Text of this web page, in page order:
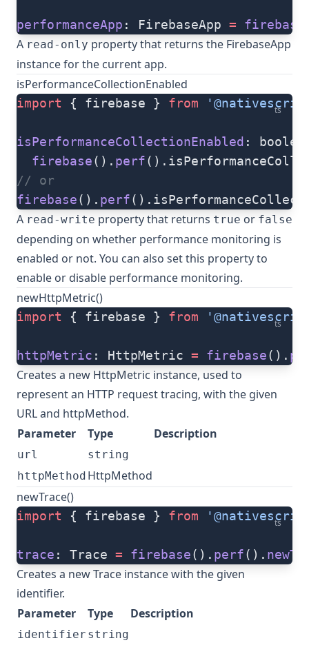
performanceApp : FirebaseApp = firebase
A read-only property that returns the FirebaseApp
instance for the current app.
isPerformanceCollectionEnabled
ts
import { firebase } from
isPerformanceCollectionEnabled :
  firebase
(). perf
// or
firebase(). perf
A read-write property that returns true or false
depending on whether performance monitoring is
enabled or not. You can also set this property to
enable or disable performance monitoring.
newHttpMetric()
ts
import { firebase } from
httpMetric : HttpMetric = firebase().
Creates a new HttpMetric instance, used to
represent an HTTP request tracing, with the given
URL and httpMethod.
Parameter
Type Description
url
string
httpMethod HttpMethod
newTrace()
ts
import { firebase } from
trace : Trace = firebase(). perf().
Creates a new Trace instance with the given
identifier.
Parameter
Type Description
identifier string